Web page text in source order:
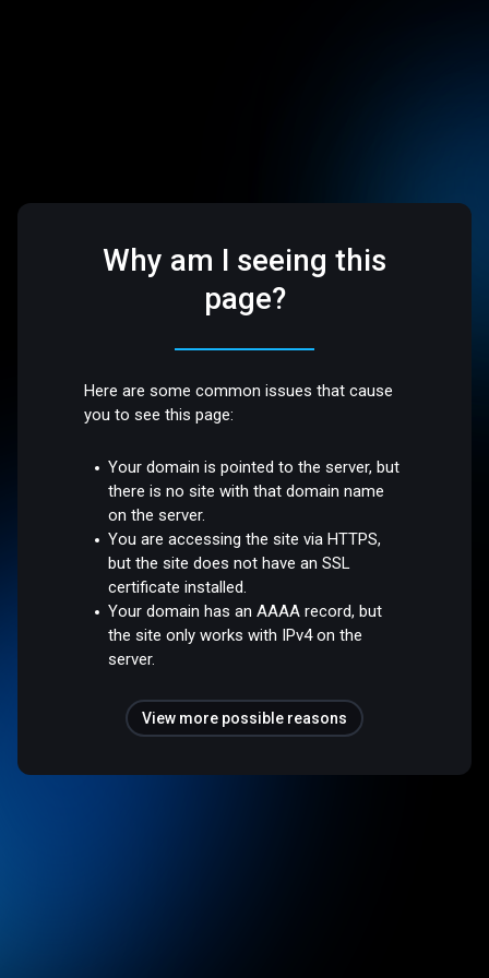
Why am I seeing this
page?
Here are some common issues that cause
you to see this page:
Your domain is pointed to the server, but
there is no site with that domain name
on the server.
You are accessing the site via HTTPS,
but the site does not have an SSL
certificate installed.
Your domain has an AAAA record, but
the site only works with IPv4 on the
server.
View more possible reasons